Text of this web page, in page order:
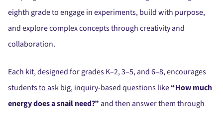
eighth grade to engage in experiments, build with purpose,
and explore complex concepts through creativity and
collaboration.
Each kit, designed for grades K–2, 3–5, and 6–8, encourages
students to ask big, inquiry-based questions like“How much
energy does a snail need?”and then answer them through